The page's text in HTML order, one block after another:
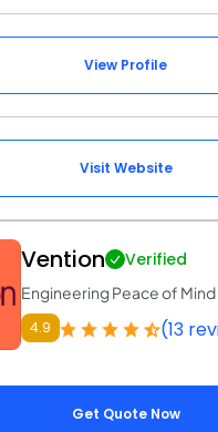
View Profile
Visit Website
Vention Verified
Engineering Peace of Mind
4.9 (13
Get Quote Now